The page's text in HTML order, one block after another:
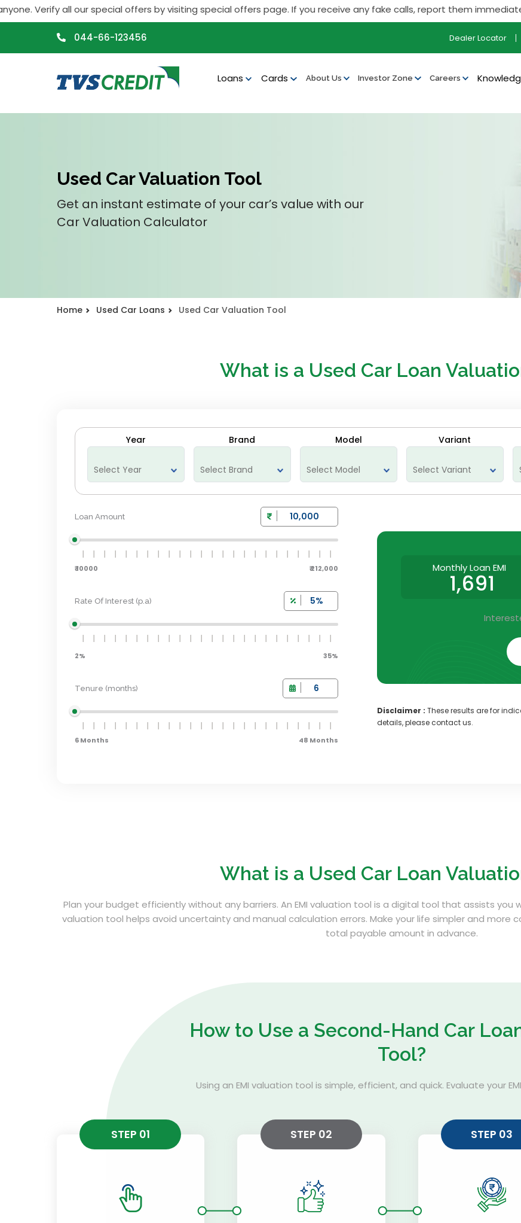
all our special offers by visiting special offers page. If you receive any fake calls, report them immediately by
044-66-123456 Dealer Locator
Loans Cards About Us Investor Zone Careers
Used Car Valuation Tool
Get an instant estimate of your car’s value with our
Car Valuation Calculator
Home Used Car Loans Used Car Valuation Tool
What is a Used Car Loan
Year Brand Model Variant
Loan Amount
₹ 10000 ₹ 212,000
Rate Of Interest (p.a)
2% 35%
Tenure (months)
6 Months 48 Months
Monthly Loan EMI
1,691
Disclaimer : These results are for
details, please contact us.
What is a Used Car Loan
Plan your budget efficiently without any barriers. An EMI valuation tool is a digital tool that assists you
valuation tool helps avoid uncertainty and manual calculation errors. Make your life simpler and more
total payable amount in advance.
How to Use a Second-Hand Car
Tool?
Using an EMI valuation tool is simple, efficient, and quick. Evaluate your
STEP 01 STEP 02 STEP 03